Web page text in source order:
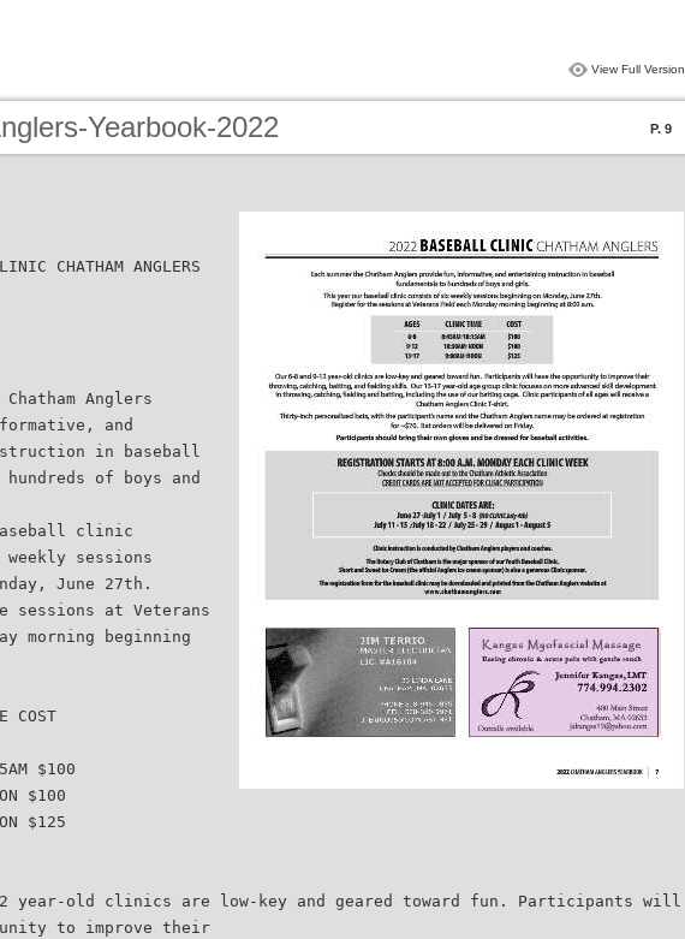
View Full Version
Yearbook-2022 P. 9
CHATHAM ANGLERS
Chatham Anglers
and
in baseball
of boys and
clinic
sessions
June 27th.
sessions at Veterans
morning beginning
COST
$100
$100
$125
year-old clinics are low-key and geared toward fun. Participants will
to improve their